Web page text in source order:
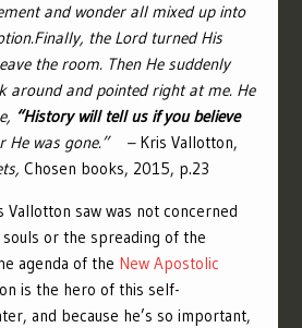
and wonder all mixed up into
the Lord turned His
the room. Then He suddenly
around and pointed right at me. He
“History will tell us if you believe
He was gone.” – Kris Vallotton,
Chosen books, 2015, p.23
Vallotton saw was not concerned
or the spreading of the
agenda of the New Apostolic
is the hero of this self-
and because he’s so important,